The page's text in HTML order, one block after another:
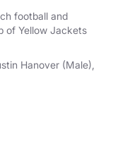
football and
of Yellow Jackets
Hanover (Male),